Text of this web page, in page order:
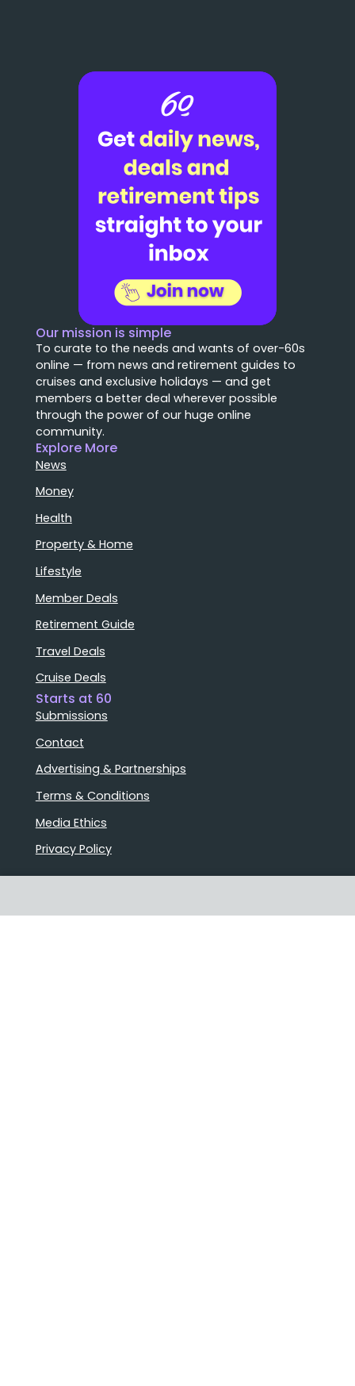
Our mission is simple
To curate to the needs and wants of over-60s
online — from news and retirement guides to
cruises and exclusive holidays — and get
members a better deal wherever possible
through the power of our huge online
community.
Explore More
News
Money
Health
Property & Home
Lifestyle
Member Deals
Retirement Guide
Travel Deals
Cruise Deals
Starts at 60
Submissions
Contact
Advertising & Partnerships
Terms & Conditions
Media Ethics
Privacy Policy